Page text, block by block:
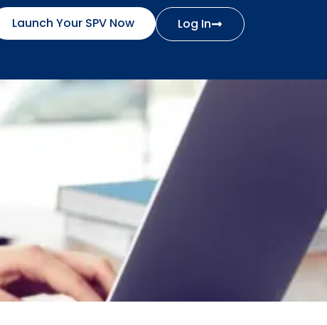
Launch Your SPV Now Log In